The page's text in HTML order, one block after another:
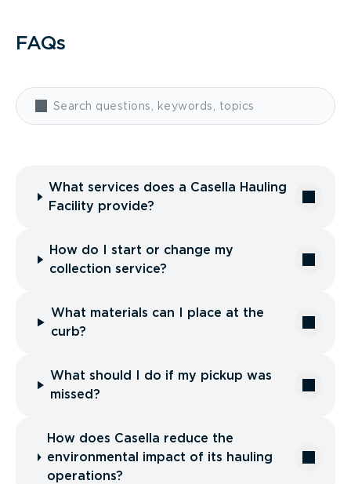
FAQs
What services does a Casella Hauling
Facility provide?
How do I start or change my
collection service?
What materials can I place at the
curb?
What should I do if my pickup was
missed?
How does Casella reduce the
environmental impact of its hauling
operations?